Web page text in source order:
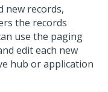
new records,
the records
use the paging
edit each new
hub or application